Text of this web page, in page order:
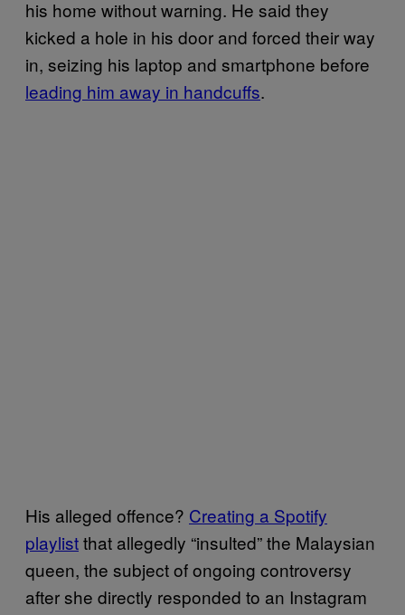
his home without warning. He said they
kicked a hole in his door and forced their way
in, seizing his laptop and smartphone before
leading him away in handcuffs.
His alleged offence? Creating a Spotify
playlistthat allegedly “insulted” the Malaysian
queen, the subject of ongoing controversy
after she directly responded to an Instagram